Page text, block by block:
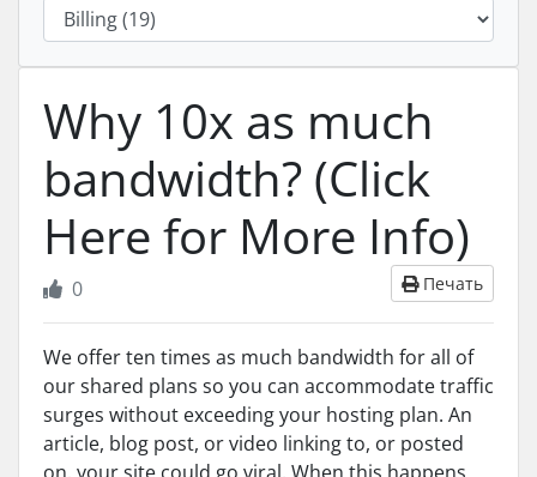
Why 10x as much
bandwidth? (Click
Here for More Info)
Печать
0
We offer ten times as much bandwidth for all of
our shared plans so you can accommodate traffic
surges without exceeding your hosting plan. An
article, blog post, or video linking to, or posted